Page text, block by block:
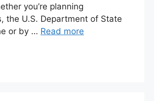
you’re planning
the U.S. Department of State
or by … Read more